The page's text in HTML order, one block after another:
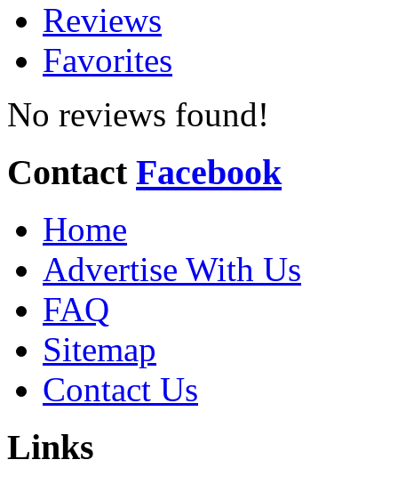
Reviews
Favorites
No reviews found!
Contact Facebook
Home
Advertise With Us
FAQ
Sitemap
Contact Us
Links